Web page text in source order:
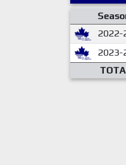
2022-
2023-